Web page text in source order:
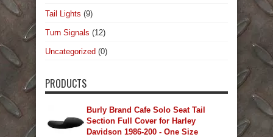
Tail Lights (9)
Turn Signals (12)
Uncategorized (0)
PRODUCTS
Burly Brand Cafe Solo Seat Tail
Section Full Cover for Harley
Davidson 1986-200 - One Size